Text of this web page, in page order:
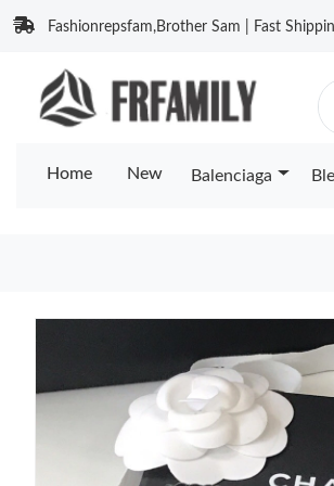
Fashionrepsfam,Brother Sam | Fast
Home New Balenciaga